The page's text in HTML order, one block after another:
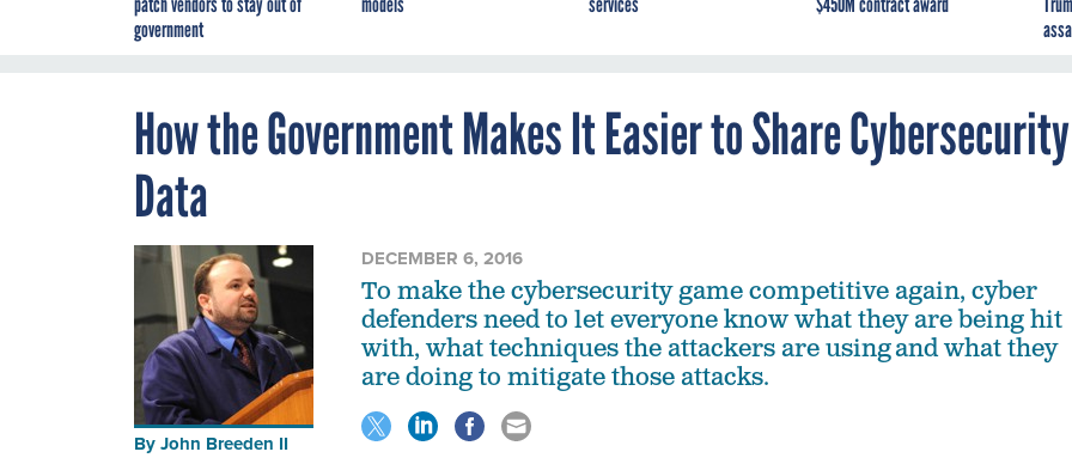
patch vendors to stay out of
government
models
services
$450M contract award
How the Government Makes It Easier to Share Cybersecurity
Data
ByJohn Breeden II
DECEMBER 6, 2016
To make the cybersecurity game competitive again, cyber
defenders need to let everyone know what they are being hit
with, what techniques the attackers are using and what they
are doing to mitigate those attacks.